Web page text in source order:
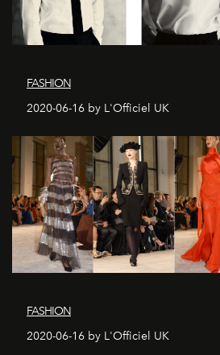
FASHION
2020-06-16 by L'Officiel UK
FASHION
2020-06-16 by L'Officiel UK